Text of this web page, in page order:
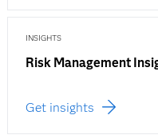
INSIGHTS
Risk Management
Get insights